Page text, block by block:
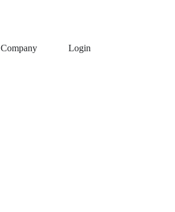
Company Login